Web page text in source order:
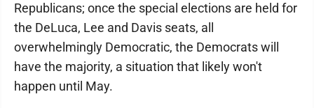
Republicans; once the special elections are held for
the DeLuca, Lee and Davis seats, all
overwhelmingly Democratic, the Democrats will
have the majority, a situation that likely won't
happen until May.